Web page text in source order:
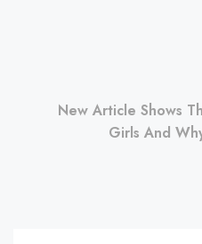
New Article Shows
Girls And